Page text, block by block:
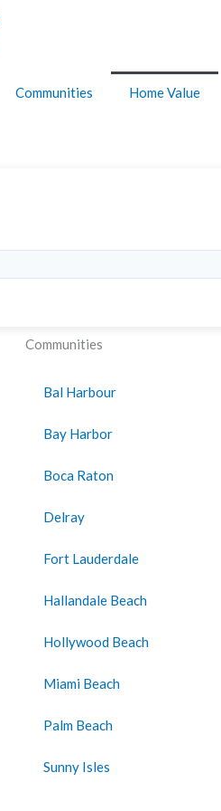
Communities Home Value
Communities
Bal Harbour
Bay Harbor
Boca Raton
Delray
Fort Lauderdale
Hallandale Beach
Hollywood Beach
Miami Beach
Palm Beach
Sunny Isles